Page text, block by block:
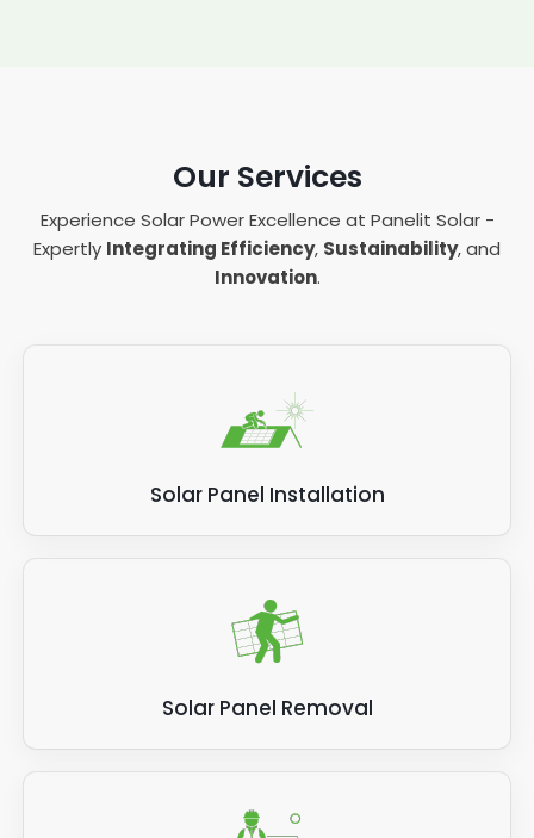
Our Services
Experience Solar Power Excellence at Panelit Solar -
Expertly Integrating Efficiency, Sustainability, and
Innovation.
Solar Panel Installation
Solar Panel Removal